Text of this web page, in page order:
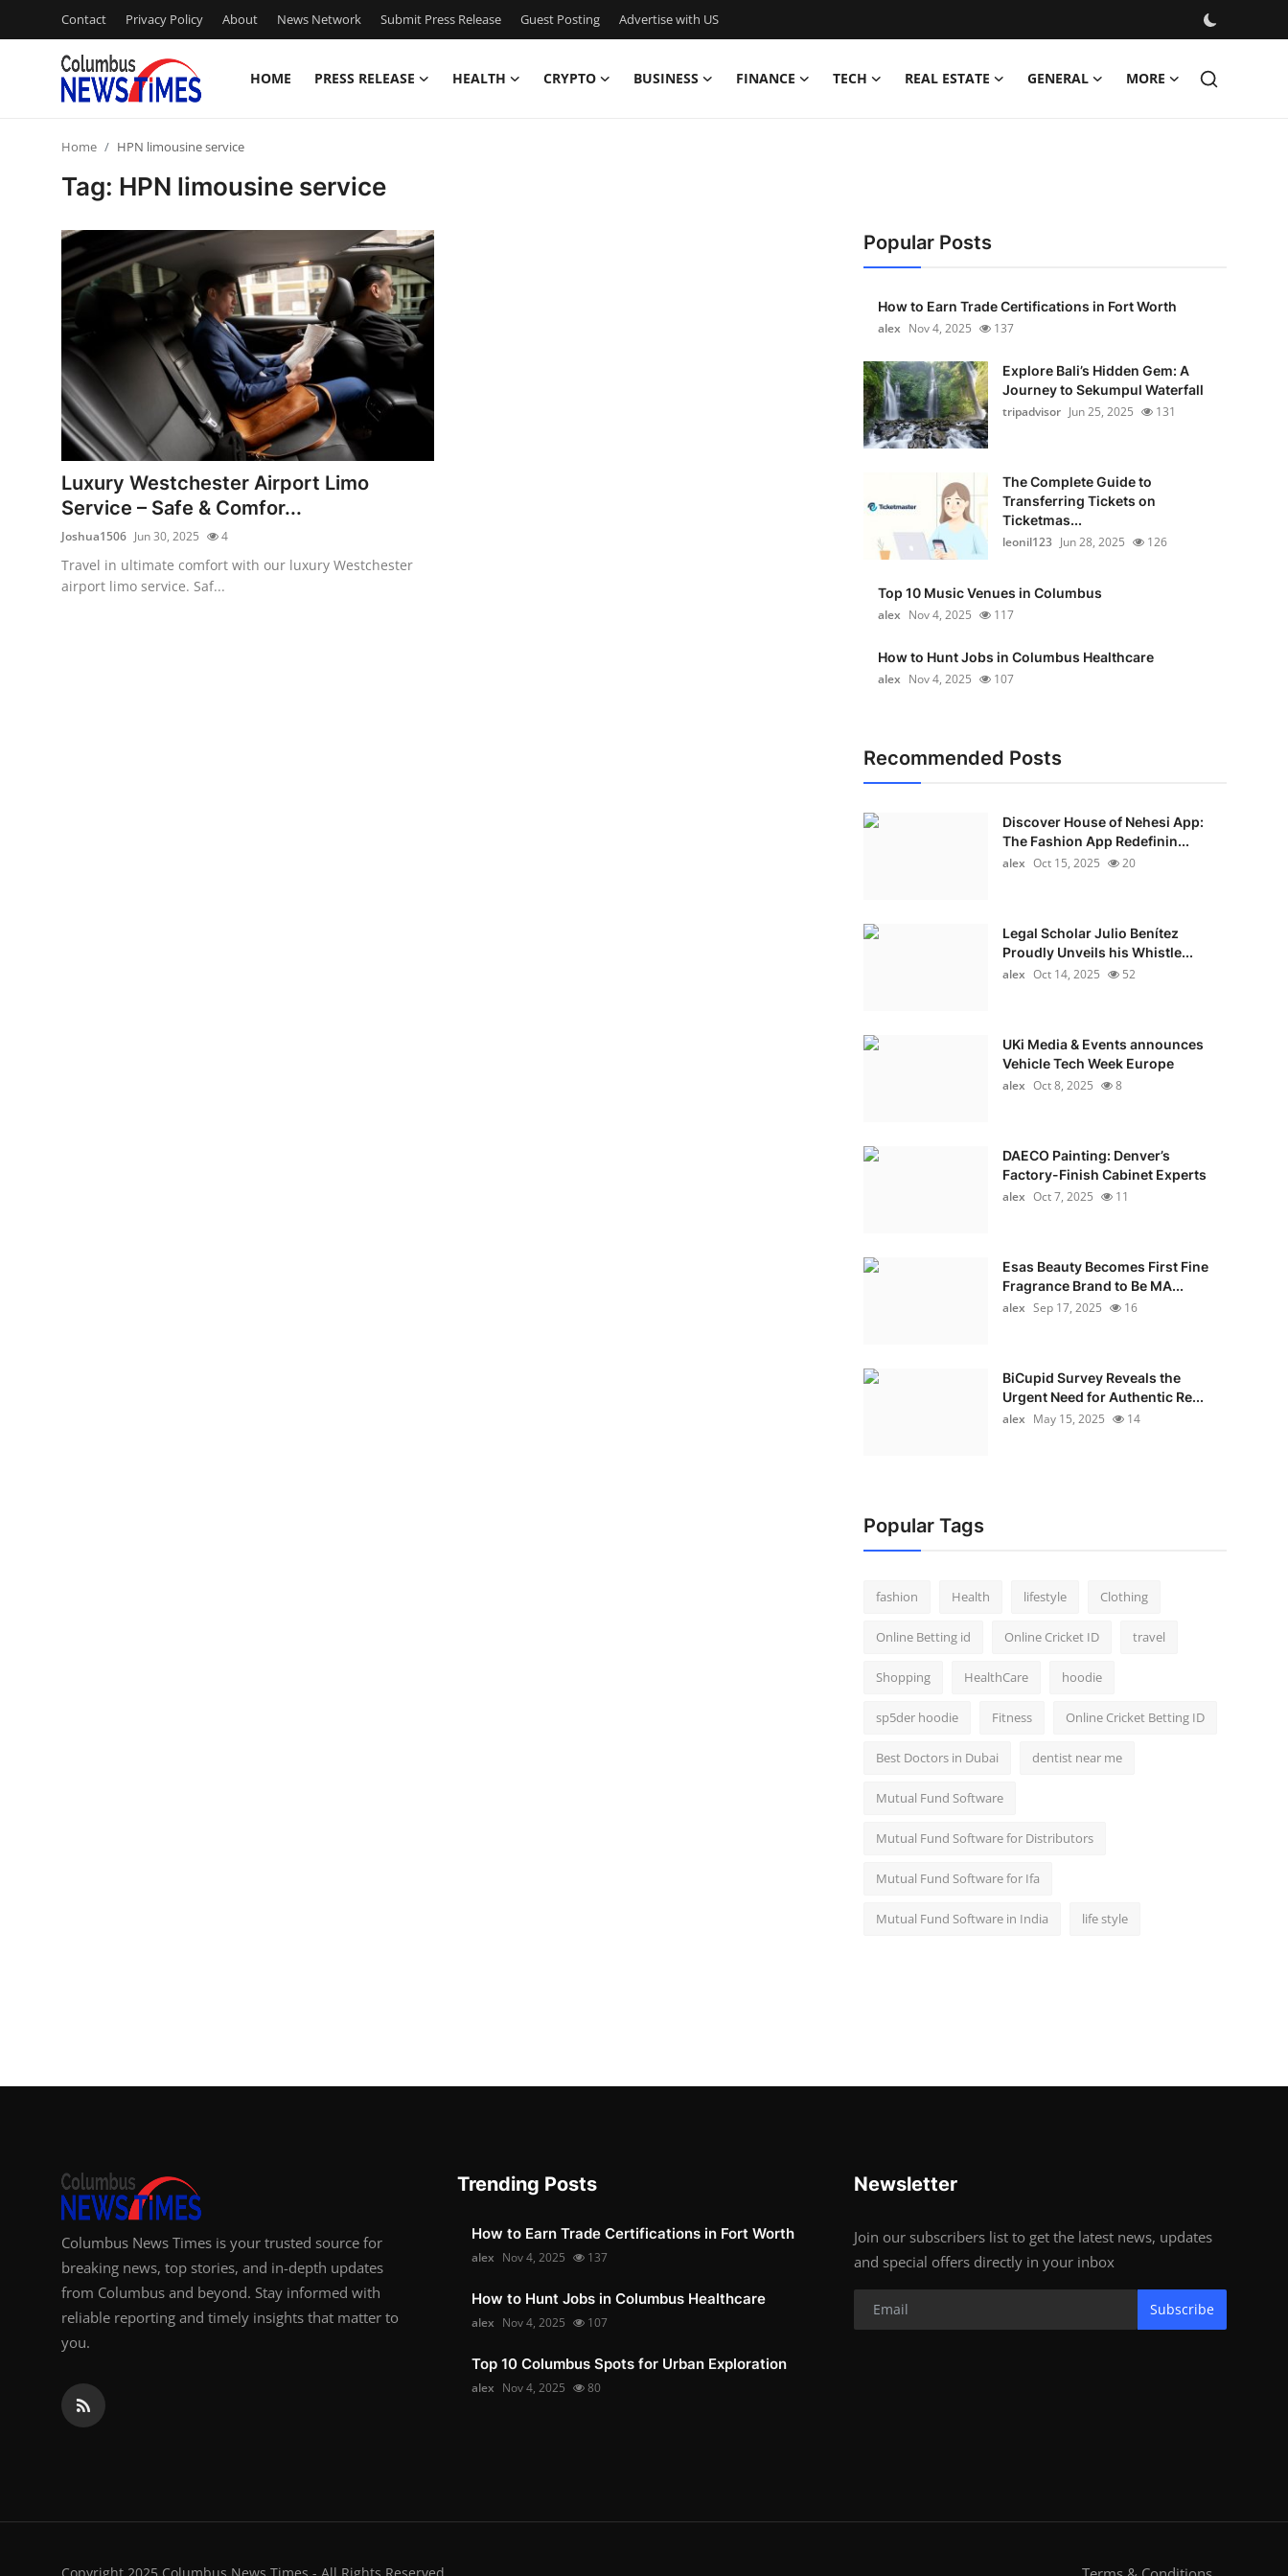
Contact Privacy Policy About News Network Submit Press Release Guest Posting Advertise with US
HOME PRESS RELEASE HEALTH CRYPTO BUSINESS FINANCE TECH REAL ESTATE GENERAL MORE
Privacy Policy
News Network
Submit Press Release
Guest Posting
Advertise with US
Crypto
Home HPN limousine service
Tag: HPN limousine service
Luxury Westchester Airport Limo
Service – Safe & Comfor...
Joshua1506 Jun 30, 2025 4
Travel in ultimate comfort with our luxury Westchester
airport limo service. Saf...
Popular Posts
How to Earn Trade Certifications in Fort Worth
alex Nov 4, 2025 137
Explore Bali’s Hidden Gem: A
Journey to Sekumpul Waterfall
tripadvisor Jun 25, 2025 131
The Complete Guide to
Transferring Tickets on
Ticketmas...
leonil123 Jun 28, 2025 126
Top 10 Music Venues in Columbus
alex Nov 4, 2025 117
How to Hunt Jobs in Columbus Healthcare
alex Nov 4, 2025 107
Recommended Posts
Discover House of Nehesi App:
The Fashion App Redefinin...
alex Oct 15, 2025 20
Legal Scholar Julio Benítez
Proudly Unveils his Whistle...
alex Oct 14, 2025 52
UKi Media & Events announces
Vehicle Tech Week Europe
alex Oct 8, 2025 8
DAECO Painting: Denver’s
Factory-Finish Cabinet Experts
alex Oct 7, 2025 11
Esas Beauty Becomes First Fine
Fragrance Brand to Be MA...
alex Sep 17, 2025 16
BiCupid Survey Reveals the
Urgent Need for Authentic Re...
alex May 15, 2025 14
Popular Tags
fashion Health lifestyle Clothing
Online Betting id Online Cricket ID travel
Shopping HealthCare hoodie
sp5der hoodie Fitness Online Cricket Betting ID
Best Doctors in Dubai dentist near me
Mutual Fund Software
Mutual Fund Software for Distributors
Mutual Fund Software for Ifa
Mutual Fund Software in India life style
Columbus News Times is your trusted source for
breaking news, top stories, and in-depth updates
from Columbus and beyond. Stay informed with
reliable reporting and timely insights that matter to
you.
Trending Posts
How to Earn Trade Certifications in Fort Worth
alex Nov 4, 2025 137
How to Hunt Jobs in Columbus Healthcare
alex Nov 4, 2025 107
Top 10 Columbus Spots for Urban Exploration
alex Nov 4, 2025 80
Newsletter
Join our subscribers list to get the latest news, updates
and special offers directly in your inbox
Subscribe